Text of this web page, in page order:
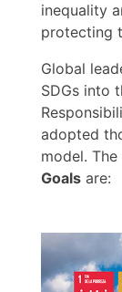
inequality
protecting
Global
SDGs into
adopted
model. The
Goalsare: